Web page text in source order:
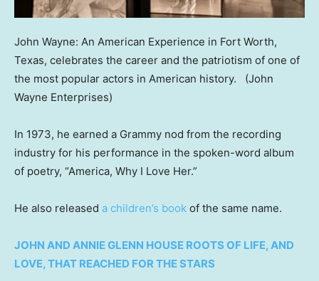
John Wayne: An American Experience in Fort Worth,
Texas, celebrates the career and the patriotism of one of
the most popular actors in American history.
(John
Wayne Enterprises)
In 1973, he earned a Grammy nod from the recording
industry for his performance in the spoken-word album
of poetry, “America, Why I Love Her.”
He also released a children’s book of the same name.
JOHN AND ANNIE GLENN HOUSE ROOTS OF LIFE, AND
LOVE, THAT REACHED FOR THE STARS